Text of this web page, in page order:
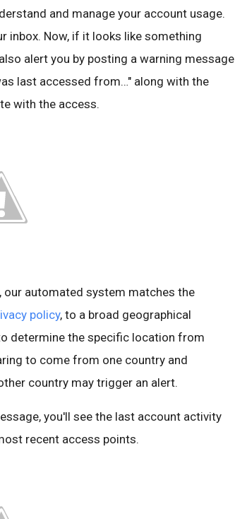
and manage your account usage.
Now, if it looks like something
alert you by posting a warning message
last accessed from…" along with the
with the access.
automated system matches the
policy, to a broad geographical
determine the specific location from
to come from one country and
country may trigger an alert.
you'll see the last account activity
recent access points.